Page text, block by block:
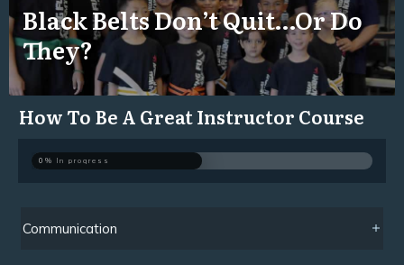
Black Belts Don’t Quit…Or Do
They?
How To Be A Great Instructor Course
0% In progress
Communication